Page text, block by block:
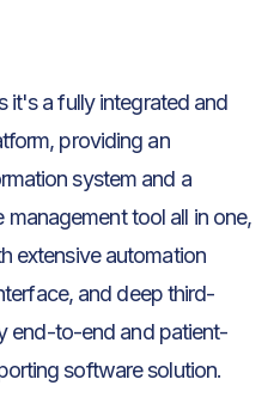
it's a fully integrated and
providing an
system and a
tool all in one,
extensive automation
and deep third-
end-to-end and patient-
software solution.